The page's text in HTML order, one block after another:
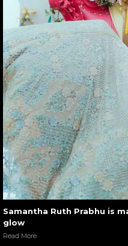
Samantha Ruth Prabhu is
glow
Read More